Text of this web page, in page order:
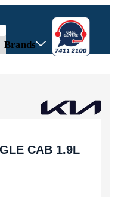
Brands
CAB 1.9L